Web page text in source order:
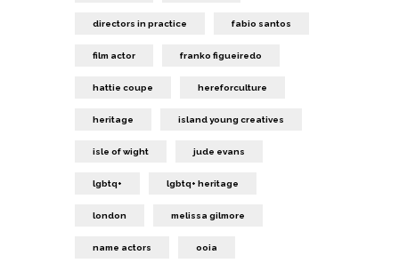
directors in practice fabio santos
film actor franko figueiredo
hattie coupe hereforculture
heritage island young creatives
isle of wight jude evans
lgbtq+ lgbtq+ heritage
london melissa gilmore
name actors ooia